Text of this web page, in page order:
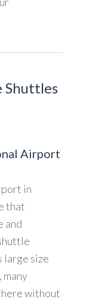
Shuttles
Airport
in
that
and
large size
many
without